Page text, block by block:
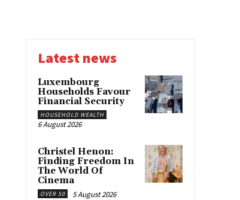
Latest news
Luxembourg
Households Favour
Financial Security
HOUSEHOLD WEALTH
6 August 2026
Christel Henon:
Finding Freedom In
The World Of
Cinema
OVER 50 5 August 2026